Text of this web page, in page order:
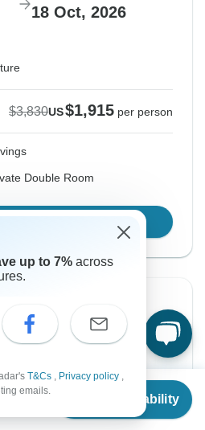
Check Availability
18 Oct, 2026
$3,830US$1,915 per person
Double Room
To Monday
up to 7% across
T&Cs , Privacy policy ,
emails.